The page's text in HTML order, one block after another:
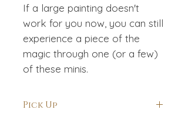
If a large painting doesn't
work for you now, you can still
experience a piece of the
magic through one (or a few)
of these minis.
Pick Up